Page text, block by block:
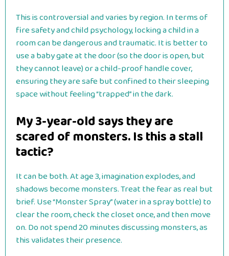
This is controversial and varies by region. In terms of
fire safety and child psychology, locking a child in a
room can be dangerous and traumatic. It is better to
use a baby gate at the door (so the door is open, but
they cannot leave) or a child-proof handle cover,
ensuring they are safe but confined to their sleeping
space without feeling “trapped” in the dark.
My 3-year-old says they are
scared of monsters. Is this a stall
tactic?
It can be both. At age 3, imagination explodes, and
shadows become monsters. Treat the fear as real but
brief. Use “Monster Spray” (water in a spray bottle) to
clear the room, check the closet once, and then move
on. Do not spend 20 minutes discussing monsters, as
this validates their presence.